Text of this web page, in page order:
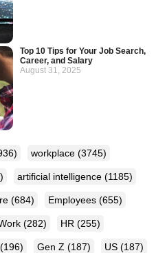
Top 10 Tips for Your Job Search,
Career, and Salary
August 31, 2025
workplace (3745)
artificial intelligence (1185)
(684) Employees (655)
(282) HR (255)
(196) Gen Z (187) US (187)